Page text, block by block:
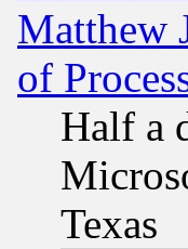
Matthew
of
Half a
Texas